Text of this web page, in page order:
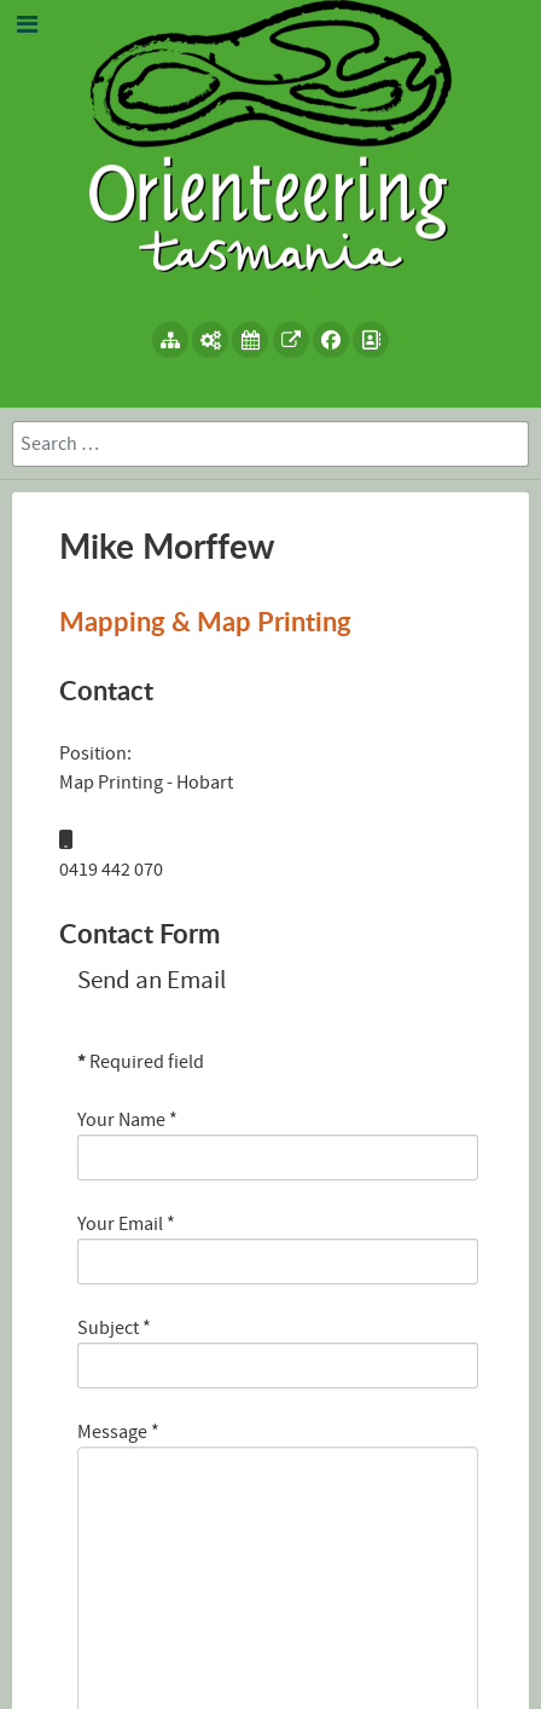
Search
Mike Morffew
Mapping & Map Printing
Contact
Position:
Map Printing - Hobart
0419 442 070
Contact Form
Send an Email
* Required field
Your Name *
Your Email *
Subject *
Message *